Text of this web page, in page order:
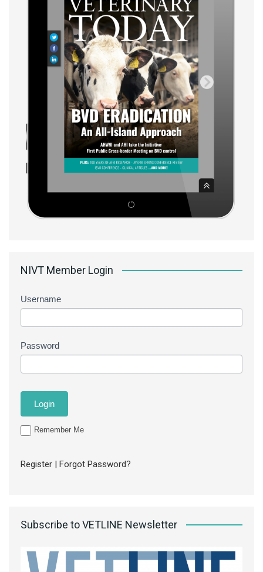
NIVT Member Login
Username
Password
Remember Me
Register | Forgot Password?
Subscribe to VETLINE Newsletter